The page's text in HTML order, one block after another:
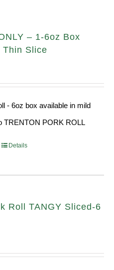
– 1-6oz Box
Thin Slice
- 6oz box available in mild
TRENTON PORK ROLL
Details
Roll TANGY Sliced-6